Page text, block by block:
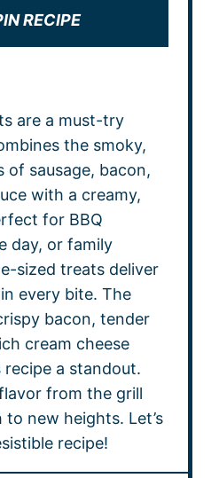
RECIPE
are a must-try
the smoky,
of sausage, bacon,
with a creamy,
for BBQ
day, or family
sized treats deliver
every bite. The
bacon, tender
cream cheese
a standout.
from the grill
new heights. Let’s
recipe!